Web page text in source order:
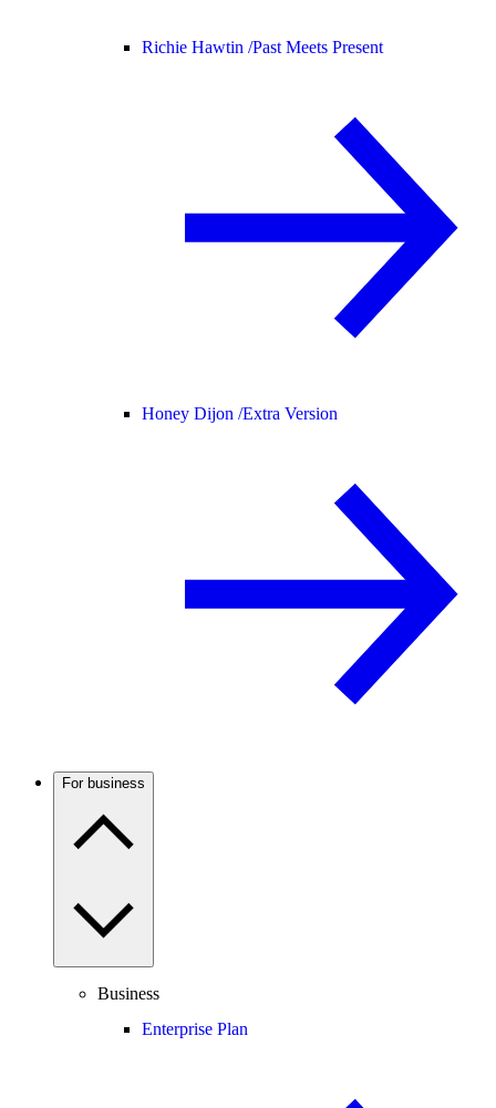
Richie Hawtin /Past Meets Present
Honey Dijon /Extra Version
For business
Business
Enterprise Plan